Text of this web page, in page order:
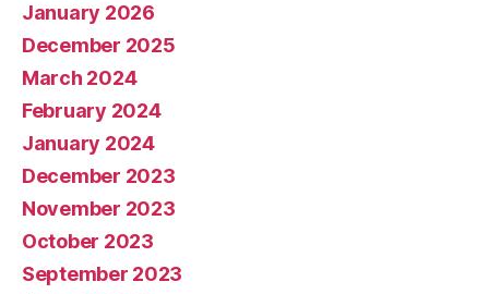
January 2026
December 2025
March 2024
February 2024
January 2024
December 2023
November 2023
October 2023
September 2023